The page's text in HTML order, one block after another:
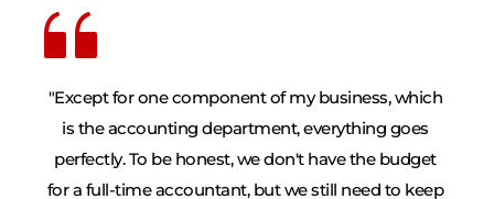
"Except for one component of my business, which
is the accounting department, everything goes
perfectly. To be honest, we don't have the budget
for a full-time accountant, but we still need to keep